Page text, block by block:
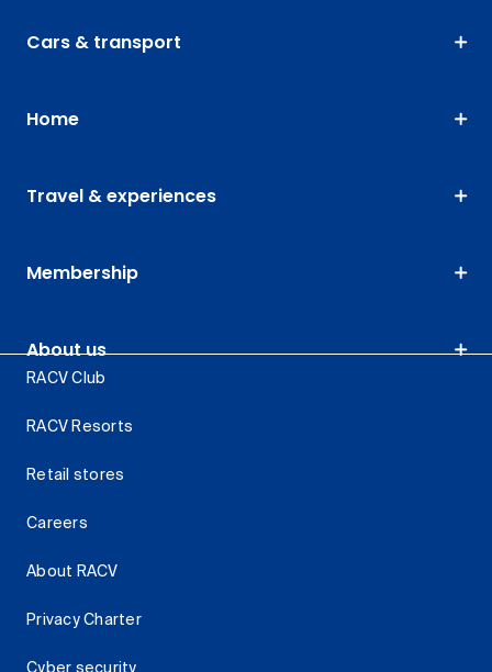
Cars & transport
Home
Travel & experiences
Membership
About us
RACV Club
RACV Resorts
Retail stores
Careers
About RACV
Privacy Charter
Cyber security